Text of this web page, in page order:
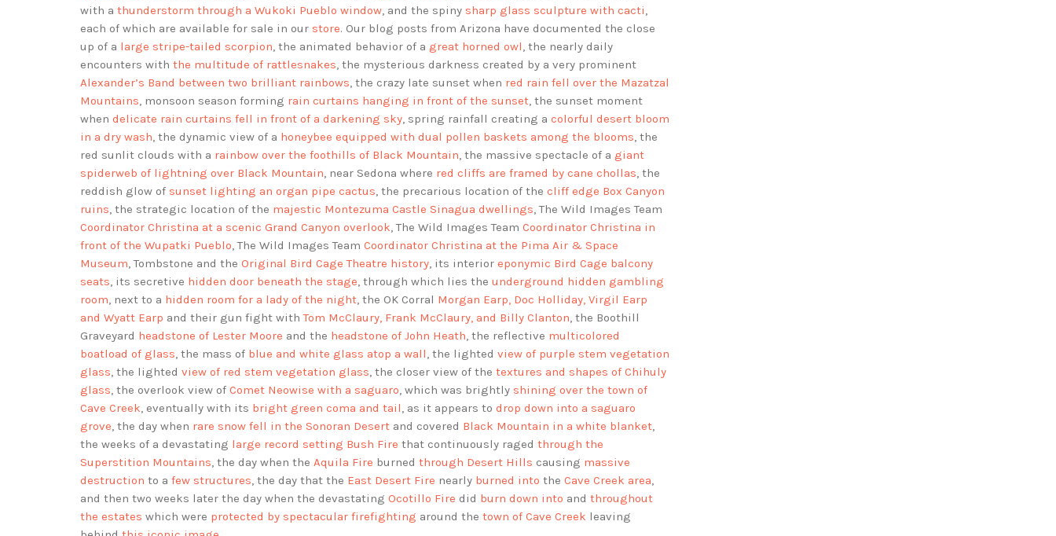
with a thunderstorm through a Wukoki Pueblo window, and the spiny sharp glass sculpture with cacti,
each of which are available for sale in our store. Our blog posts from Arizona have documented the close
up of a large stripe-tailed scorpion, the animated behavior of a great horned owl, the nearly daily
encounters with the multitude of rattlesnakes, the mysterious darkness created by a very prominent
Alexander’s Band between two brilliant rainbows, the crazy late sunset when red rain fell over the Mazatzal
Mountains, monsoon season forming rain curtains hanging in front of the sunset, the sunset moment
when delicate rain curtains fell in front of a darkening sky, spring rainfall creating a colorful desert bloom
in a dry wash, the dynamic view of a honeybee equipped with dual pollen baskets among the blooms, the
red sunlit clouds with a rainbow over the foothills of Black Mountain, the massive spectacle of a giant
spiderweb of lightning over Black Mountain, near Sedona where red cliffs are framed by cane chollas, the
reddish glow of sunset lighting an organ pipe cactus, the precarious location of the cliff edge Box Canyon
ruins, the strategic location of the majestic Montezuma Castle Sinagua dwellings, The Wild Images Team
Coordinator Christina at a scenic Grand Canyon overlook, The Wild Images Team Coordinator Christina in
front of the Wupatki Pueblo, The Wild Images Team Coordinator Christina at the Pima Air & Space
Museum, Tombstone and the Original Bird Cage Theatre history, its interior eponymic Bird Cage balcony
seats, its secretive hidden door beneath the stage, through which lies the underground hidden gambling
room, next to a hidden room for a lady of the night, the OK Corral Morgan Earp, Doc Holliday, Virgil Earp
and Wyatt Earp and their gun fight withTom McClaury, Frank McClaury, and Billy Clanton, the Boothill
Graveyard headstone of Lester Moore and the headstone of John Heath, the reflective multicolored
boatload of glass, the mass of blue and white glass atop a wall, the lighted view of purple stem vegetation
glass, the lighted view of red stem vegetation glass, the closer view of the textures and shapes of Chihuly
glass, the overlook view of Comet Neowise with a saguaro, which was brightly shining over the town of
Cave Creek, eventually with its bright green coma and tail, as it appears to drop down into a saguaro
grove, the day when rare snow fell in the Sonoran Desert and covered Black Mountain in a white blanket,
the weeks of a devastating large record setting Bush Fire that continuously raged through the
Superstition Mountains, the day when the Aquila Fire burned through Desert Hills causing massive
destruction to a few structures, the day that the East Desert Fire nearly burned into the Cave Creek area,
and then two weeks later the day when the devastating Ocotillo Fire did burn down into and throughout
the estates which were protected by spectacular firefighting around the town of Cave Creek leaving